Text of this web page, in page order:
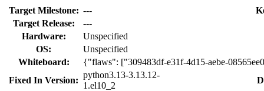
Target Milestone: ---
Target Release:
---
Hardware:
Unspecified
OS:
Unspecified
Whiteboard:
{"flaws": ["309483df-e31f-4d15-aebe-
Fixed In Version:
python3.13-3.13.12-
1.el10_2